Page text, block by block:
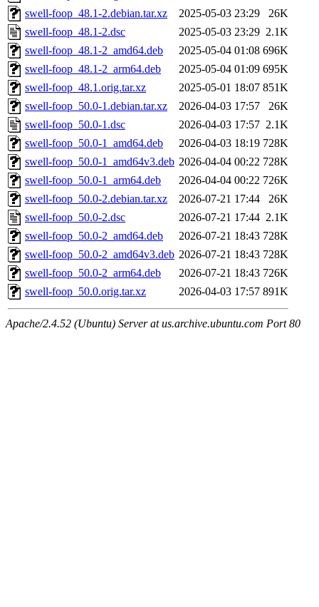
swell-foop_48.1-2.debian.tar.xz
2025-05-03 23:29
26K
swell-foop_48.1-2.dsc
2025-05-03 23:29 2.1K
swell-foop_48.1-2_amd64.deb
2025-05-04 01:08 696K
swell-foop_48.1-2_arm64.deb
2025-05-04 01:09 695K
swell-foop_48.1.orig.tar.xz
2025-05-01 18:07 851K
swell-foop_50.0-1.debian.tar.xz
2026-04-03 17:57
26K
swell-foop_50.0-1.dsc
2026-04-03 17:57 2.1K
swell-foop_50.0-1_amd64.deb
2026-04-03 18:19 728K
swell-foop_50.0-1_amd64v3.deb 2026-04-04 00:22 728K
swell-foop_50.0-1_arm64.deb
2026-04-04 00:22 726K
swell-foop_50.0-2.debian.tar.xz
2026-07-21 17:44
26K
swell-foop_50.0-2.dsc
2026-07-21 17:44 2.1K
swell-foop_50.0-2_amd64.deb
2026-07-21 18:43 728K
swell-foop_50.0-2_amd64v3.deb 2026-07-21 18:43 728K
swell-foop_50.0-2_arm64.deb
2026-07-21 18:43 726K
swell-foop_50.0.orig.tar.xz
2026-04-03 17:57 891K
Apache/2.4.52 (Ubuntu) Server at us.archive.ubuntu.com Port 80